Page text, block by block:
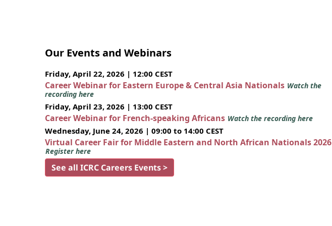
Our Events and Webinars
Friday, April 22, 2026 | 12:00 CEST
Career Webinar for Eastern Europe & Central Asia Nationals Watch the
recording here
Friday, April 23, 2026 | 13:00 CEST
Career Webinar for French-speaking Africans Watch the recording here
Wednesday, June 24, 2026 | 09:00 to 14:00 CEST
Virtual Career Fair for Middle Eastern and North African Nationals 2026
Register here
See all ICRC Careers Events >